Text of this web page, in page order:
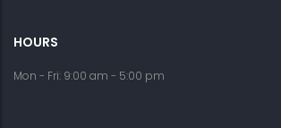
HOURS
Mon - Fri: 9:00 am - 5:00 pm